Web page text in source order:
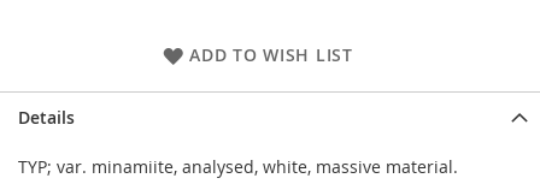
ADD TO WISH LIST
Details
TYP; var. minamiite, analysed, white, massive material.